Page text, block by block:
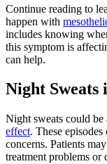
Continue reading to
happen with
includes knowing
this symptom is
can help.
Night Sweats
Night sweats could be
effect. These
concerns. Patients
treatment problems or